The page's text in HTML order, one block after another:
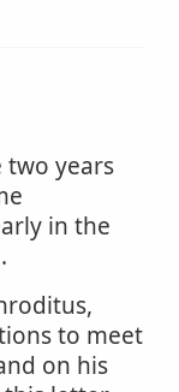
two years
in the
to meet
on his